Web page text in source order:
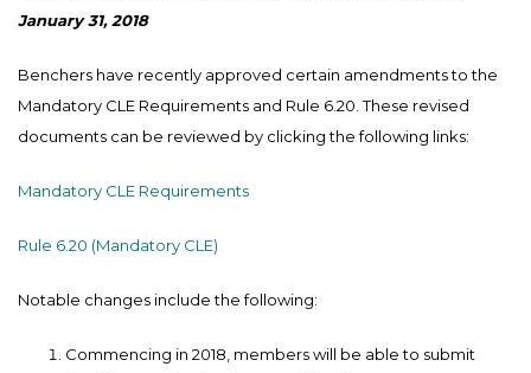
January 31, 2018
Benchers have recently approved certain amendments to the
Mandatory CLE Requirements and Rule 6.20. These revised
documents can be reviewed by clicking the following links:
Mandatory CLE Requirements
Rule 6.20 (Mandatory CLE)
Notable changes include the following:
Commencing in 2018, members will be able to submit